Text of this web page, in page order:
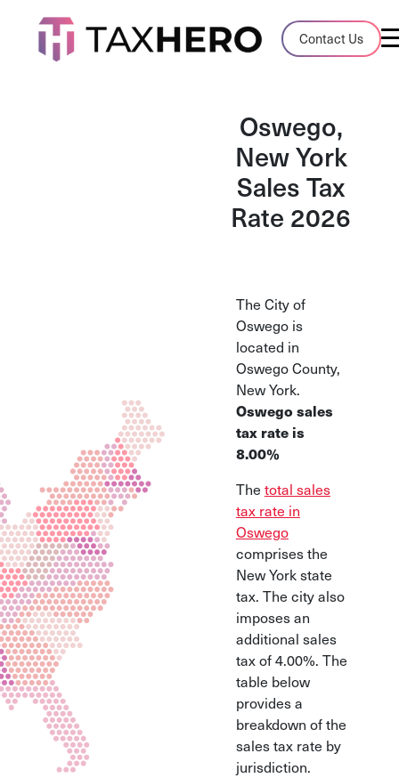
Contact Us
Audit Case Study
A client sales tax audit case summary
Insights, stories, and helpful resources
Sales Tax By State
Sales tax rates and rules for every U.S.
and their pros/cons
Oswego,
New York
Sales Tax
Rate 2026
The City of
Oswego is
located in
Oswego County,
New York.
Oswego sales
tax rate is
8.00%
The total sales
tax rate in
Oswego
comprises the
New York state
tax. The city also
imposes an
additional sales
tax of 4.00%. The
table below
provides a
breakdown of the
sales tax rate by
jurisdiction.